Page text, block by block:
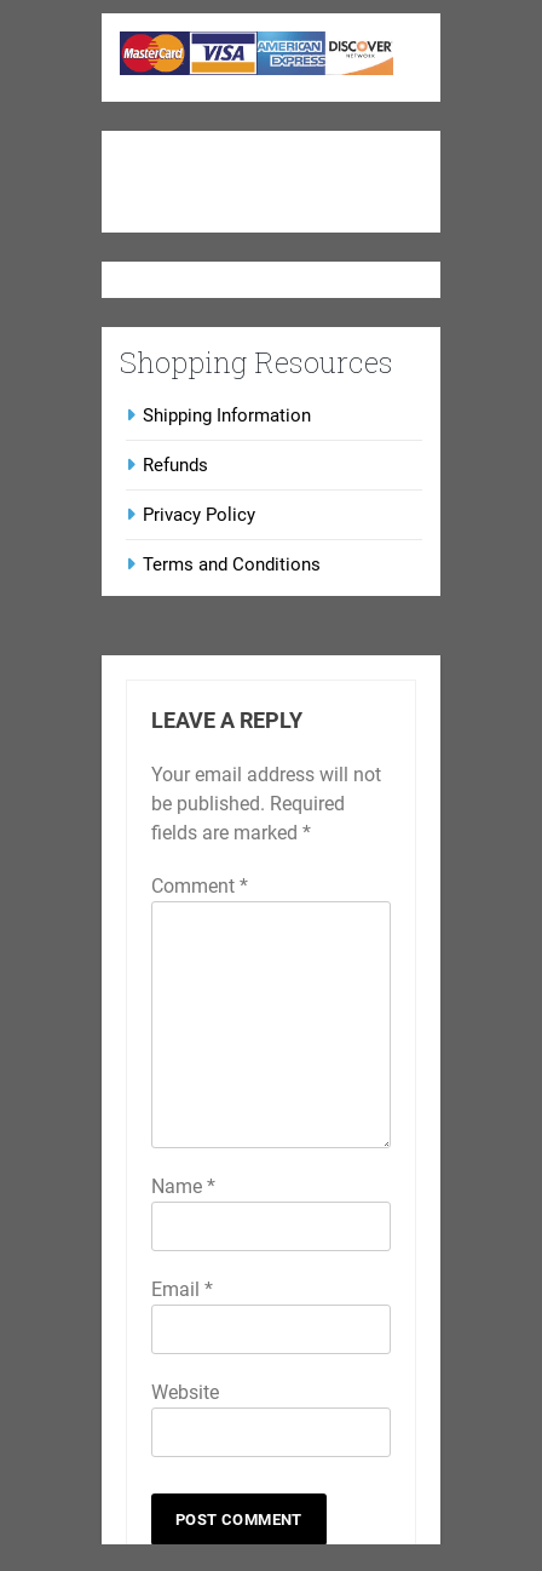
Shopping Resources
Shipping Information
Refunds
Privacy Policy
Terms and Conditions
LEAVE A REPLY
Your email address will not
be published. Required
fields are marked *
Comment *
Name *
Email *
Website